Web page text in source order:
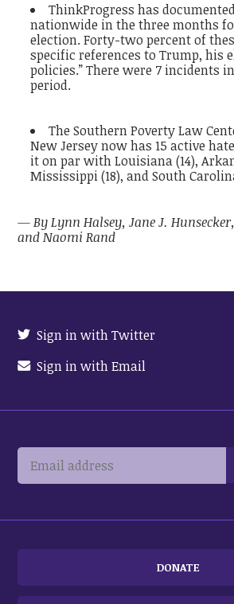
ThinkProgress has
nationwide in the three months
election. Forty-two percent of
specific references to Trump, his
policies.” There were 7 incidents
period.
The Southern Poverty Law
New Jersey now has 15 active
it on par with Louisiana (14),
Mississippi (18), and South
— By Lynn Halsey, Jane J.
and Naomi Rand
Sign in with Twitter
Sign in with Email
DONATE